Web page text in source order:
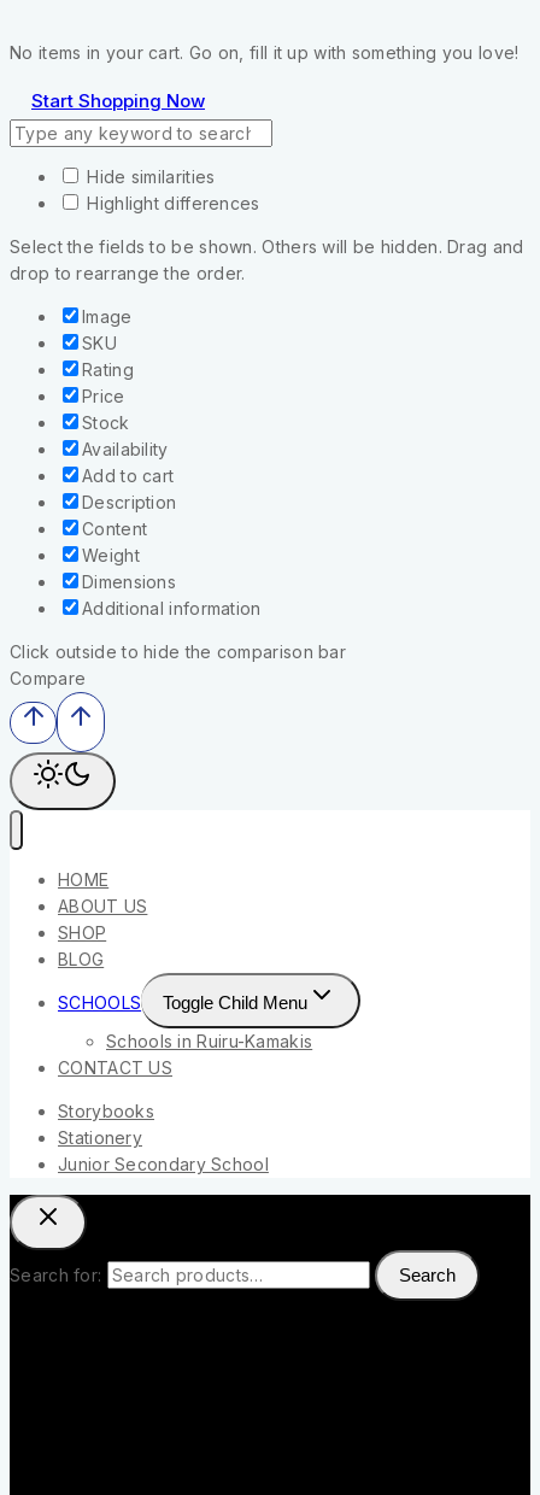
No items in your cart. Go on, fill it up with something you love!
Start Shopping Now
Hide similarities
Highlight differences
Select the fields to be shown. Others will be hidden. Drag and
drop to rearrange the order.
Image
SKU
Rating
Price
Stock
Availability
Add to cart
Description
Content
Weight
Dimensions
Additional information
Click outside to hide the comparison bar
Compare
HOME
ABOUT US
SHOP
BLOG
SCHOOLS
Toggle Child Menu
Schools in Ruiru-Kamakis
CONTACT US
Storybooks
Stationery
Junior Secondary School
Search for: Search